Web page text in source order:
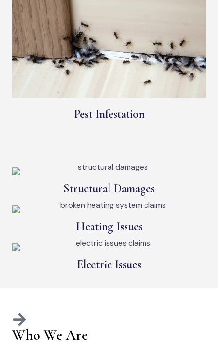
Pest Infestation
Structural Damages
Heating Issues
Electric Issues
Who We Are